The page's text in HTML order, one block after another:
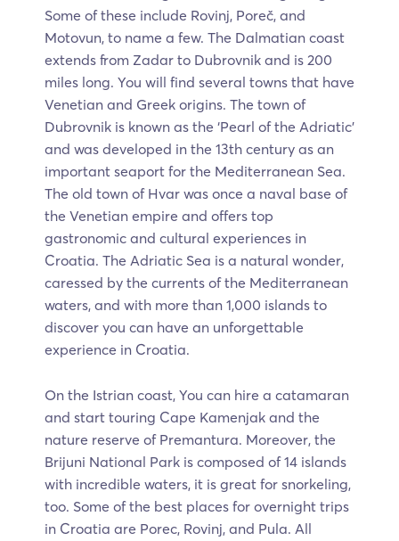
Some of these include Rovinj, Poreč, and
Motovun, to name a few. The Dalmatian coast
extends from Zadar to Dubrovnik and is 200
miles long. You will find several towns that have
Venetian and Greek origins. The town of
Dubrovnik is known as the ‘Pearl of the Adriatic’
and was developed in the 13th century as an
important seaport for the Mediterranean Sea.
The old town of Hvar was once a naval base of
the Venetian empire and offers top
gastronomic and cultural experiences in
Croatia. The Adriatic Sea is a natural wonder,
caressed by the currents of the Mediterranean
waters, and with more than 1,000 islands to
discover you can have an unforgettable
experience in Croatia.
On the Istrian coast, You can hire a catamaran
and start touring Cape Kamenjak and the
nature reserve of Premantura. Moreover, the
Brijuni National Park is composed of 14 islands
with incredible waters, it is great for snorkeling,
too. Some of the best places for overnight trips
in Croatia are Porec, Rovinj, and Pula. All